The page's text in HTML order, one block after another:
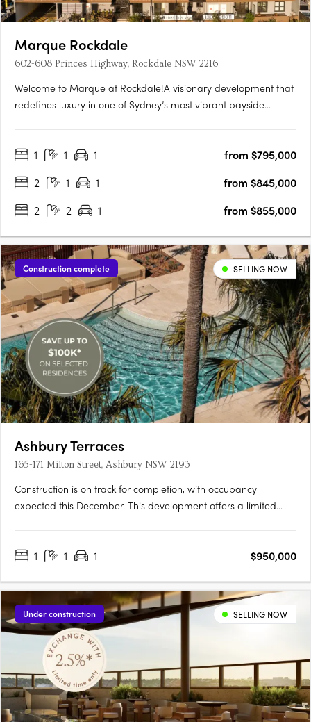
Marque Rockdale
602-608 Princes Highway, Rockdale NSW 2216
Welcome to Marque at Rockdale!A visionary development that
redefines luxury in one of Sydney’s most vibrant bayside
coastal charm with urban sophistication for an elevated….
1 1 1
from $795,000
2
1 1
from $845,000
2
2 1 from $855,000
Construction complete SELLING NOW
Ashbury Terraces
165-171 Milton Street, Ashbury NSW 2193
Construction is on track for completion, with occupancy
expected this December. This development offers a limited
Architects, recognised leaders in Australian architecture and
1 1 1 $950,000
Under construction SELLING NOW